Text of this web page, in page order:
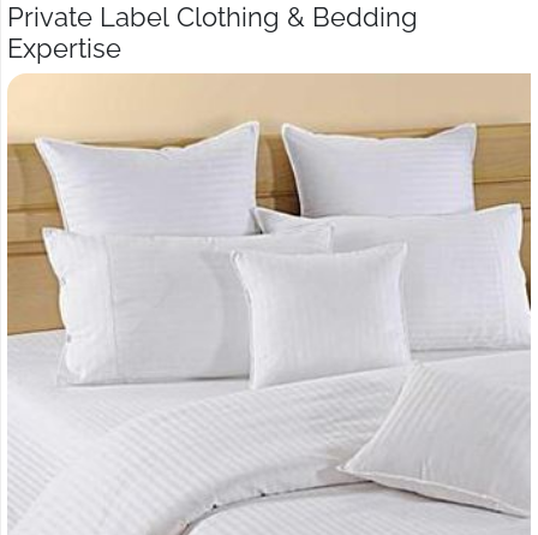
Private Label Clothing & Bedding
Expertise